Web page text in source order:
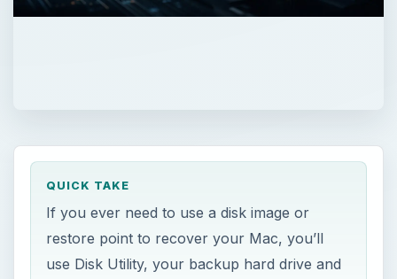
QUICK TAKE
If you ever need to use a disk image or
restore point to recover your Mac, you’ll
use Disk Utility, your backup hard drive and